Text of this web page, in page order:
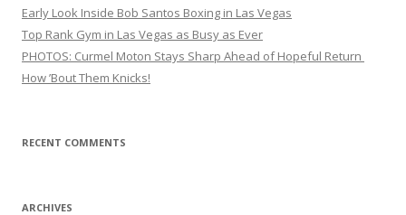
Early Look Inside Bob Santos Boxing in Las Vegas
Top Rank Gym in Las Vegas as Busy as Ever
PHOTOS: Curmel Moton Stays Sharp Ahead of Hopeful Return
How ’Bout Them Knicks!
RECENT COMMENTS
ARCHIVES